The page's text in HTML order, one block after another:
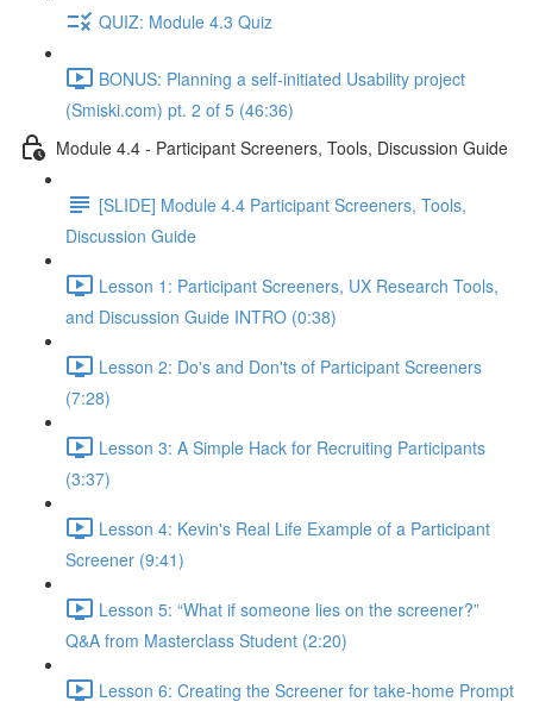
QUIZ: Module 4.3 Quiz
BONUS: Planning a self-initiated Usability project
(Smiski.com) pt. 2 of 5 (46:36)
Module 4.4 - Participant Screeners, Tools, Discussion Guide
[SLIDE] Module 4.4 Participant Screeners, Tools,
Discussion Guide
Lesson 1: Participant Screeners, UX Research Tools,
and Discussion Guide INTRO (0:38)
Lesson 2: Do's and Don'ts of Participant Screeners
(7:28)
Lesson 3: A Simple Hack for Recruiting Participants
(3:37)
Lesson 4: Kevin's Real Life Example of a Participant
Screener (9:41)
Lesson 5: “What if someone lies on the screener?”
Q&A from Masterclass Student (2:20)
Lesson 6: Creating the Screener for take-home Prompt